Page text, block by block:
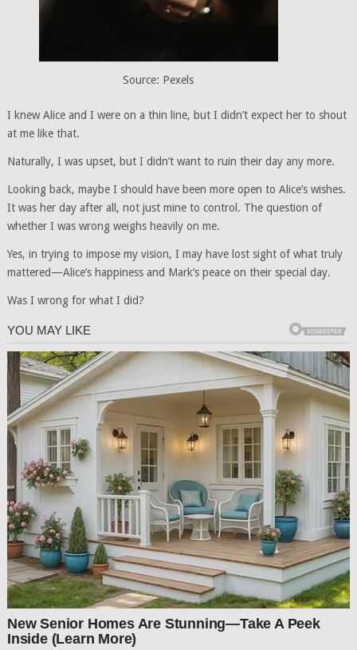
Source: Pexels
I knew Alice and I were on a thin line, but I didn’t expect her to shout
at me like that.
Naturally, I was upset, but I didn’t want to ruin their day any more.
Looking back, maybe I should have been more open to Alice’s wishes.
It was her day after all, not just mine to control. The question of
whether I was wrong weighs heavily on me.
Yes, in trying to impose my vision, I may have lost sight of what truly
mattered—Alice’s happiness and Mark’s peace on their special day.
Was I wrong for what I did?